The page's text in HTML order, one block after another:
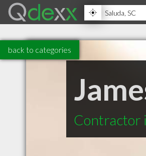
back to categories
Contractor